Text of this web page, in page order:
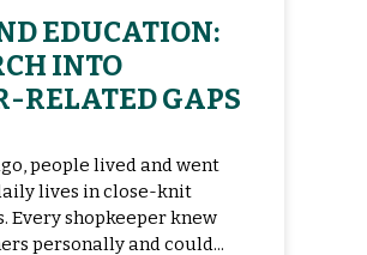
EDUCATION:
INTO
RELATED GAPS
people lived and went
lives in close-knit
Every shopkeeper knew
personally and could...